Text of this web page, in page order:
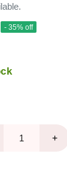
- 35% off
+